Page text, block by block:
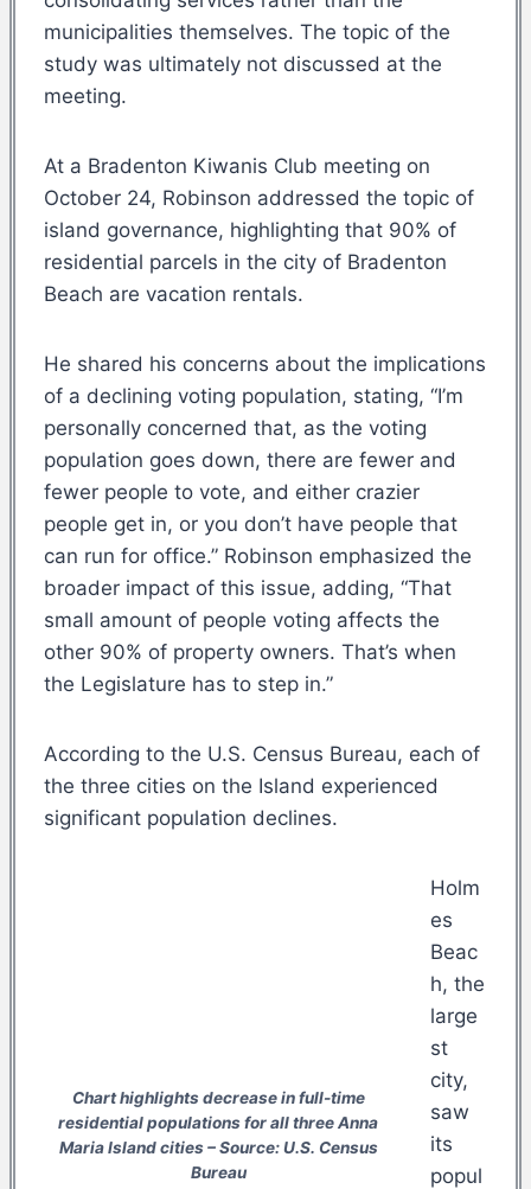
municipalities themselves. The topic of the
study was ultimately not discussed at the
meeting.
At a Bradenton Kiwanis Club meeting on
October 24, Robinson addressed the topic of
island governance, highlighting that 90% of
residential parcels in the city of Bradenton
Beach are vacation rentals.
He shared his concerns about the implications
of a declining voting population, stating, “I’m
personally concerned that, as the voting
population goes down, there are fewer and
fewer people to vote, and either crazier
people get in, or you don’t have people that
can run for office.” Robinson emphasized the
broader impact of this issue, adding, “That
small amount of people voting affects the
other 90% of property owners. That’s when
the Legislature has to step in.”
According to the U.S. Census Bureau, each of
the three cities on the Island experienced
significant population declines.
Chart highlights decrease in full-time
residential populations for all three Anna
Maria Island cities – Source: U.S. Census
Bureau
Holm
es
Beac
h, the
large
st
city,
saw
its
popul